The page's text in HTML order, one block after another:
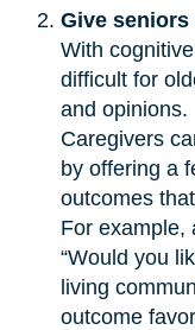
Give seniors
With
difficult for
and opinions.
Caregivers
by offering a
outcomes
For example,
“Would you
living
outcome